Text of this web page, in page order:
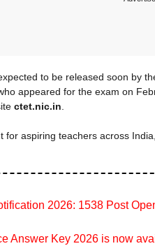
to be released soon by
appeared for the exam on
ctet.nic.in.
for aspiring teachers across
2026: 1538 Post
Answer Key 2026 is now